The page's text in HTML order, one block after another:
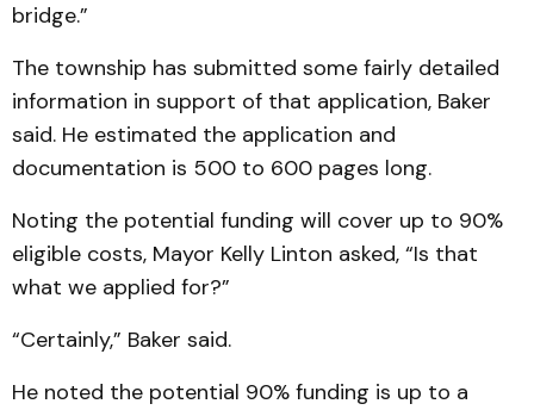
bridge.”
The township has submitted some fairly detailed
information in support of that application, Baker
said. He estimated the application and
documentation is 500 to 600 pages long.
Noting the potential funding will cover up to 90%
eligible costs, Mayor Kelly Linton asked, “Is that
what we applied for?”
“Certainly,” Baker said.
He noted the potential 90% funding is up to a